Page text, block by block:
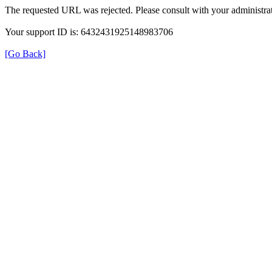
The requested URL was rejected. Please consult with your
Your support ID is: 6432431925148983706
[Go Back]